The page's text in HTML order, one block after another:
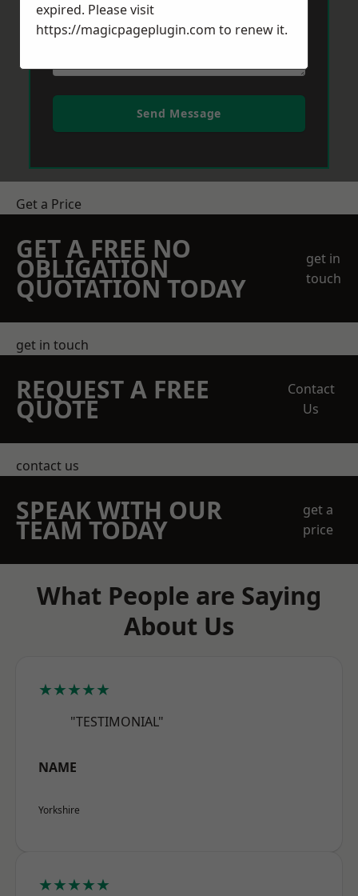
Send Message
Get a Price
GET A FREE NO
OBLIGATION
QUOTATION TODAY
get in
touch
get in touch
REQUEST A FREE
QUOTE
Contact
Us
contact us
SPEAK WITH OUR
TEAM TODAY
get a
price
What People are Saying
About Us
★★★★★
"TESTIMONIAL"
NAME
Yorkshire
★★★★★
expired. Please visit
https://magicpageplugin.com to renew it.